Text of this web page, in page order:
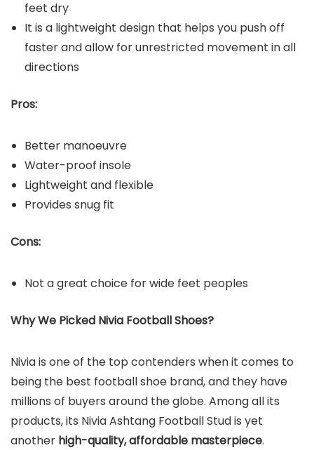
feet dry
It is a lightweight design that helps you push off
faster and allow for unrestricted movement in all
directions
Pros:
Better manoeuvre
Water-proof insole
Lightweight and flexible
Provides snug fit
Cons:
Not a great choice for wide feet peoples
Why We Picked Nivia Football Shoes?
Nivia is one of the top contenders when it comes to
being the best football shoe brand, and they have
millions of buyers around the globe. Among all its
products, its Nivia Ashtang Football Stud is yet
another high-quality, affordable masterpiece.